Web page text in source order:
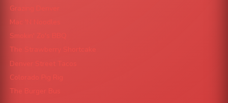
Grazing Denver
Mac 'N Noodles
Smokin' Zo's BBQ
The Strawberry Shortcake
Denver Street Tacos
Colorado Pig Rig
The Burger Bus